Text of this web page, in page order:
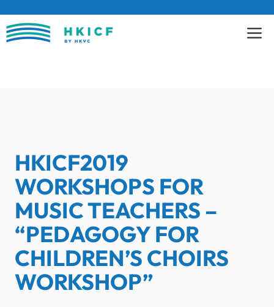
to
content
HKICF2019
WORKSHOPS FOR
MUSIC TEACHERS –
“PEDAGOGY FOR
CHILDREN’S CHOIRS
WORKSHOP”